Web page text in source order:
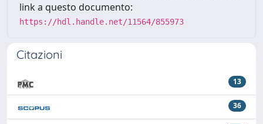
link a questo documento:
https://hdl.handle.net/11564/855973
Citazioni
13
36